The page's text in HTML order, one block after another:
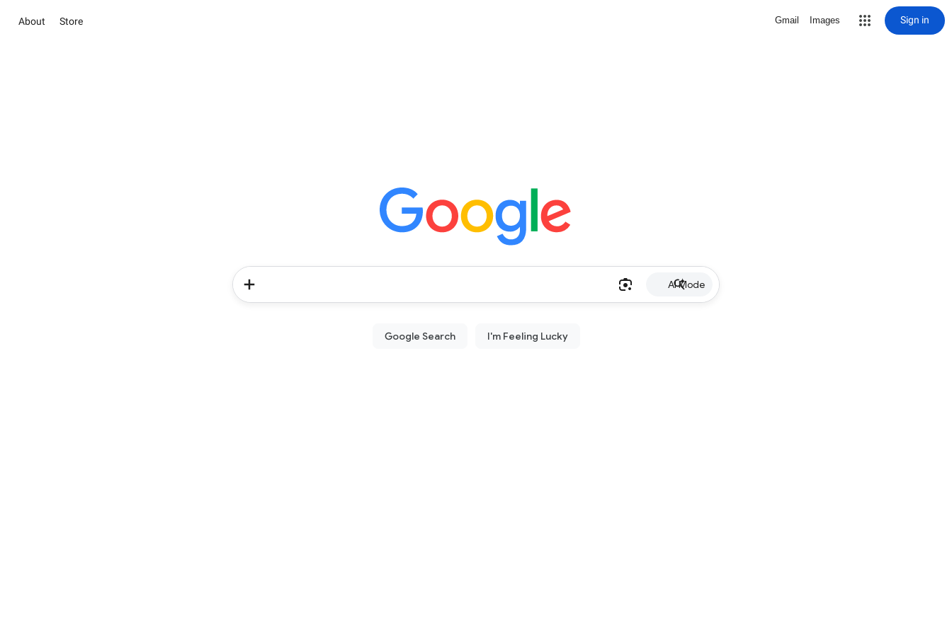
About Store Gmail Images Sign in
AI Mode